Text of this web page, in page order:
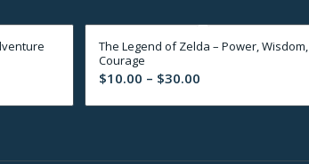
The Legend of Zelda – Power, Wisdom,
Courage
$10.00 – $30.00Price